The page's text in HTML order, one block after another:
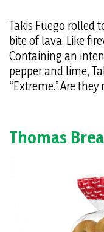
Takis Fuego rolled
bite of lava. Like
Containing an
pepper and lime,
“Extreme.” Are
Thomas